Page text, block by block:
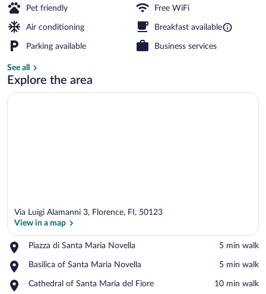
Pet friendly Free WiFi
Air conditioning Breakfast available
Parking available Business services
See all
Explore the area
Via Luigi Alamanni 3, Florence, FI, 50123
View in a map
Piazza di Santa Maria Novella
Place,
di
Maria
‪5 min walk‬
Basilica of Santa Maria Novella
Place,
of
‪5 min walk‬
Cathedral of Santa Maria del Fiore
Place,
‪10 min walk‬